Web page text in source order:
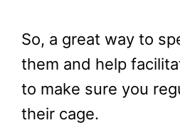
So, a great way to
them and help
to make sure you
their cage.